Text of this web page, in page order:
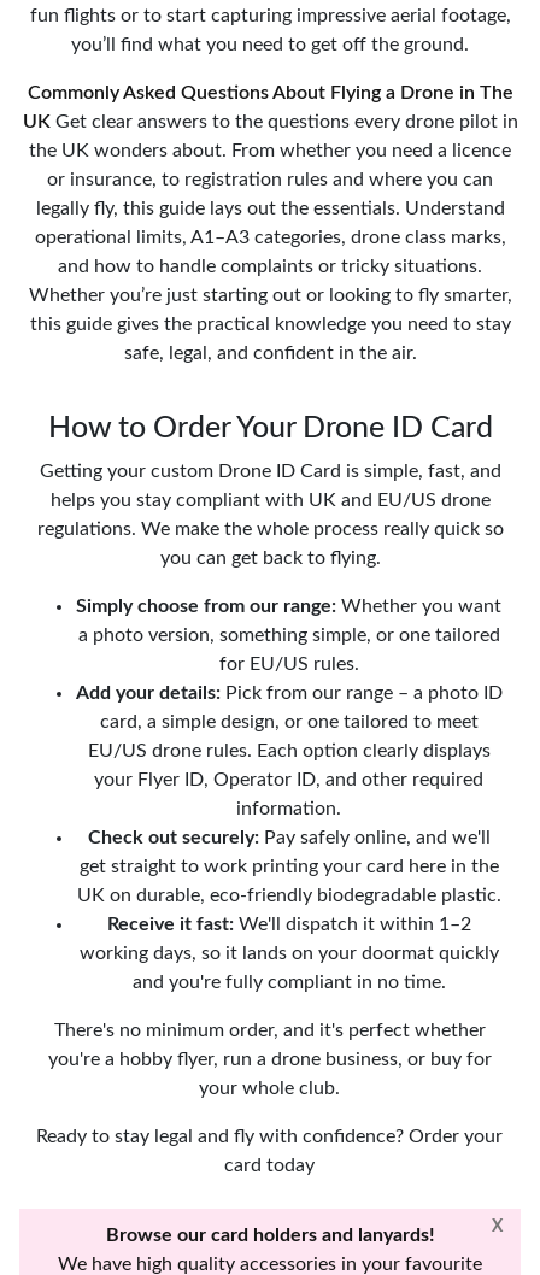
fun flights or to start capturing impressive aerial footage,
you’ll find what you need to get off the ground.
Commonly Asked Questions About Flying a Drone in The
UKGet clear answers to the questions every drone pilot in
the UK wonders about. From whether you need a licence
or insurance, to registration rules and where you can
legally fly, this guide lays out the essentials. Understand
operational limits, A1–A3 categories, drone class marks,
and how to handle complaints or tricky situations.
Whether you’re just starting out or looking to fly smarter,
this guide gives the practical knowledge you need to stay
safe, legal, and confident in the air.
How to Order Your Drone ID Card
Getting your custom Drone ID Card is simple, fast, and
helps you stay compliant with UK and EU/US drone
regulations. We make the whole process really quick so
you can get back to flying.
Simply choose from our range: Whether you want
a photo version, something simple, or one tailored
for EU/US rules.
Add your details:Pick from our range – a photo ID
card, a simple design, or one tailored to meet
EU/US drone rules. Each option clearly displays
your Flyer ID, Operator ID, and other required
information.
Check out securely:Pay safely online, and we'll
get straight to work printing your card here in the
UK on durable, eco-friendly biodegradable plastic.
Receive it fast:We'll dispatch it within 1–2
working days, so it lands on your doormat quickly
and you're fully compliant in no time.
There's no minimum order, and it's perfect whether
you're a hobby flyer, run a drone business, or buy for
your whole club.
Ready to stay legal and fly with confidence? Order your
card today
X
Browse our card holders and lanyards!
We have high quality accessories in your favourite